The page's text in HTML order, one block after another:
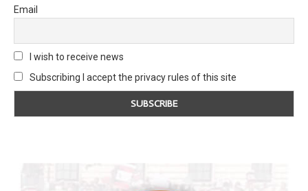
Email
I wish to receive news
Subscribing I accept the privacy rules of this site